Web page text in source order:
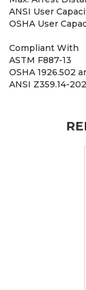
ANSI User
OSHA User
Compliant With
ASTM F887-13
OSHA 1926.502
ANSI Z359.14-